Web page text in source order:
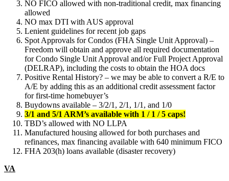
NO FICO allowed with non-traditional credit, max financing
allowed
NO max DTI with AUS approval
Lenient guidelines for recent job gaps
Spot Approvals for Condos (FHA Single Unit Approval) –
Freedom will obtain and approve all required documentation
for Condo Single Unit Approval and/or Full Project Approval
(DELRAP), including the costs to obtain the HOA docs
Positive Rental History? – we may be able to convert a R/E to
A/E by adding this as an additional credit assessment factor
for first-time homebuyer’s
Buydowns available – 3/2/1, 2/1, 1/1, and 1/0
3/1 and 5/1 ARM’s available with 1 / 1 / 5 caps!
TBD’s allowed with NO LLPA
Manufactured housing allowed for both purchases and
refinances, max financing available with 640 minimum FICO
FHA 203(h) loans available (disaster recovery)
VA